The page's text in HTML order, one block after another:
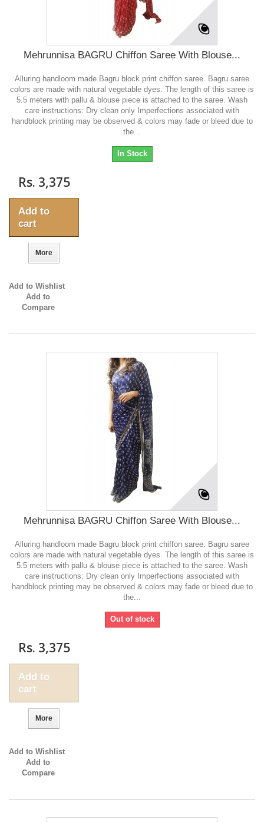
Mehrunnisa BAGRU Chiffon Saree With Blouse...
Alluring handloom made Bagru block print chiffon saree. Bagru saree
colors are made with natural vegetable dyes. The length of this saree is
5.5 meters with pallu & blouse piece is attached to the saree. Wash
care instructions: Dry clean only Imperfections associated with
handblock printing may be observed & colors may fade or bleed due to
the...
In Stock
Rs. 3,375
Add to
cart
More
Add to Wishlist
Add to
Compare
Mehrunnisa BAGRU Chiffon Saree With Blouse...
Alluring handloom made Bagru block print chiffon saree. Bagru saree
colors are made with natural vegetable dyes. The length of this saree is
5.5 meters with pallu & blouse piece is attached to the saree. Wash
care instructions: Dry clean only Imperfections associated with
handblock printing may be observed & colors may fade or bleed due to
the...
Out of stock
Rs. 3,375
Add to
cart
More
Add to Wishlist
Add to
Compare